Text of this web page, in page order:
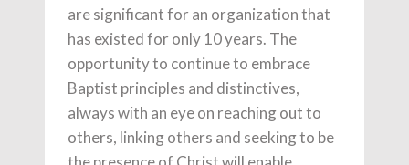
are significant for an organization that
has existed for only 10 years. The
opportunity to continue to embrace
Baptist principles and distinctives,
always with an eye on reaching out to
others, linking others and seeking to be